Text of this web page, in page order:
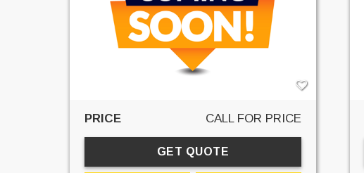
PRICE CALL FOR PRICE
GET QUOTE